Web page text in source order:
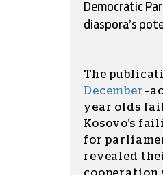
Democratic
diaspora’s
The
December
year olds
Kosovo’s
for
revealed